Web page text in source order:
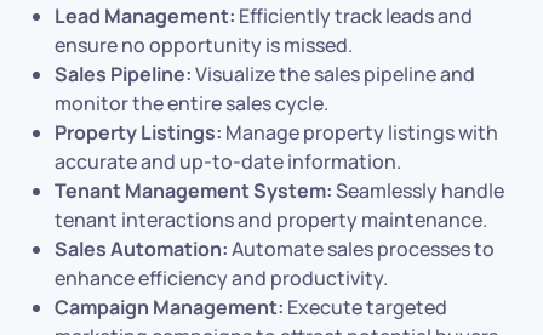
Lead Management: Efficiently track leads and
ensure no opportunity is missed.
Sales Pipeline:Visualize the sales pipeline and
monitor the entire sales cycle.
Property Listings: Manage property listings with
accurate and up-to-date information.
Tenant Management System:Seamlessly handle
tenant interactions and property maintenance.
Sales Automation:Automate sales processes to
enhance efficiency and productivity.
Campaign Management: Execute targeted